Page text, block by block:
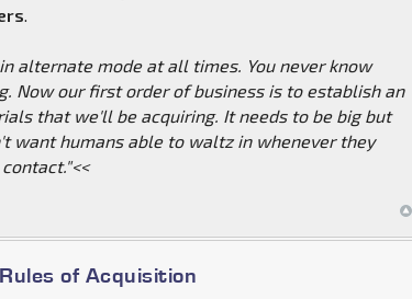
alternate mode at all times. You never know
Now our first order of business is to establish an
that we'll be acquiring. It needs to be big but
want humans able to waltz in whenever they
of Acquisition